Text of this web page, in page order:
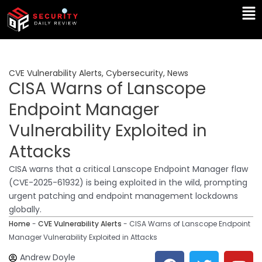
Skip
content
CVE Vulnerability Alerts, Cybersecurity, News
CISA Warns of Lanscope
Endpoint Manager
Vulnerability Exploited in
Attacks
CISA warns that a critical Lanscope Endpoint Manager flaw
(CVE-2025-61932) is being exploited in the wild, prompting
urgent patching and endpoint management lockdowns
globally.
Home - CVE Vulnerability Alerts - CISA Warns of Lanscope Endpoint
Manager Vulnerability Exploited in Attacks
Andrew Doyle
F T Y
L